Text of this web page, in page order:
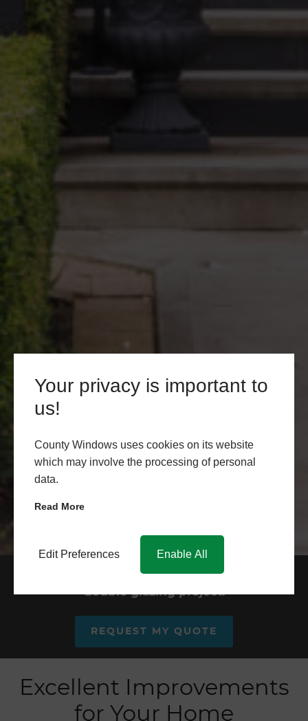
Your privacy is important to
us!
County Windows uses cookies on its website
which may involve the processing of personal
data.
Read More
Edit Preferences Enable All
double glazing project.
REQUEST MY QUOTE
Excellent Improvements
for Your Home